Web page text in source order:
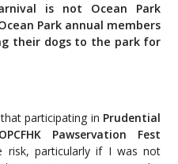
is not Ocean Park
Park annual members
their dogs to the park for
participating in Prudential
Pawservation Fest
risk, particularly if I was not